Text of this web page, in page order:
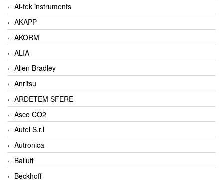
Ai-tek instruments
AKAPP
AKORM
ALIA
Allen Bradley
Anritsu
ARDETEM SFERE
Asco CO2
Autel S.r.l
Autronica
Balluff
Beckhoff